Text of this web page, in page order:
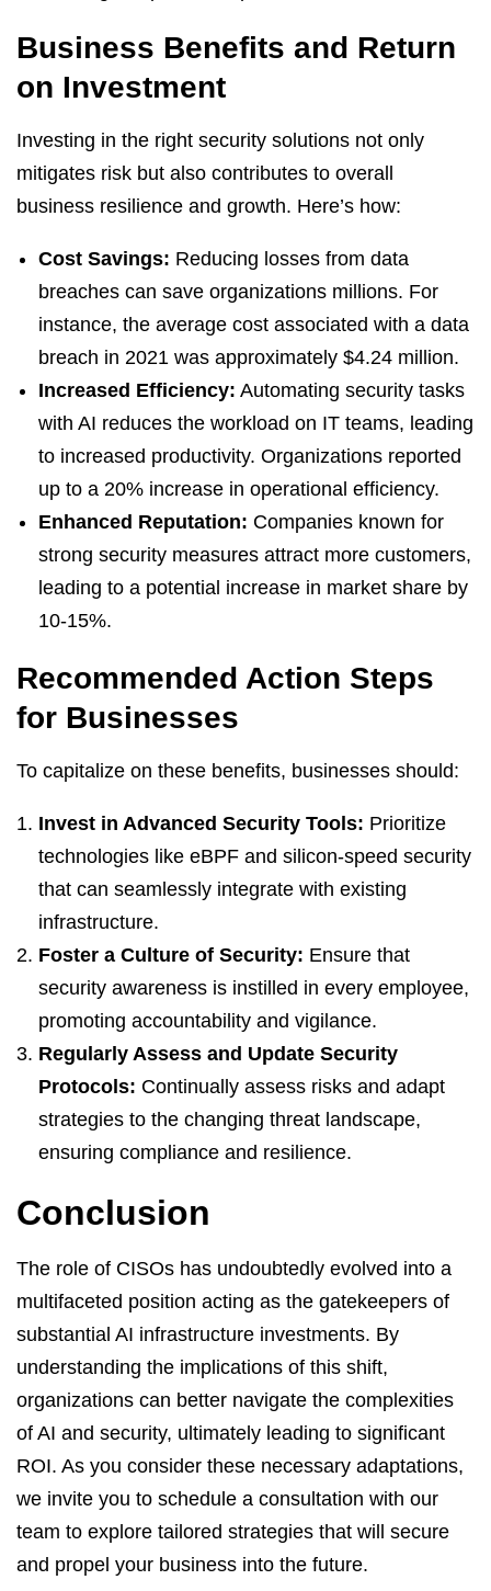
Business Benefits and Return
on Investment
Investing in the right security solutions not only
mitigates risk but also contributes to overall
business resilience and growth. Here’s how:
Cost Savings: Reducing losses from data
breaches can save organizations millions. For
instance, the average cost associated with a data
breach in 2021 was approximately $4.24 million.
Increased Efficiency: Automating security tasks
with AI reduces the workload on IT teams, leading
to increased productivity. Organizations reported
up to a 20% increase in operational efficiency.
Enhanced Reputation: Companies known for
strong security measures attract more customers,
leading to a potential increase in market share by
10-15%.
Recommended Action Steps
for Businesses
To capitalize on these benefits, businesses should:
Invest in Advanced Security Tools: Prioritize
technologies like eBPF and silicon-speed security
that can seamlessly integrate with existing
infrastructure.
Foster a Culture of Security: Ensure that
security awareness is instilled in every employee,
promoting accountability and vigilance.
Regularly Assess and Update Security
Protocols: Continually assess risks and adapt
strategies to the changing threat landscape,
ensuring compliance and resilience.
Conclusion
The role of CISOs has undoubtedly evolved into a
multifaceted position acting as the gatekeepers of
substantial AI infrastructure investments. By
understanding the implications of this shift,
organizations can better navigate the complexities
of AI and security, ultimately leading to significant
ROI. As you consider these necessary adaptations,
we invite you to schedule a consultation with our
team to explore tailored strategies that will secure
and propel your business into the future.